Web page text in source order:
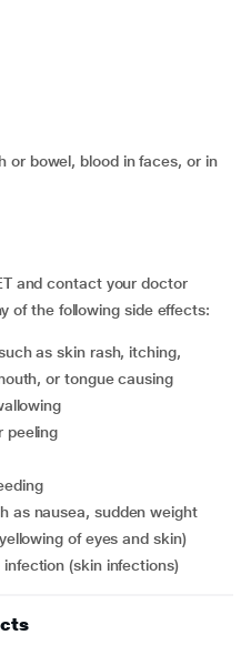
and contact your doctor
of the following side effects:
or tongue causing
peeling
of eyes and skin)
infection (skin infections)